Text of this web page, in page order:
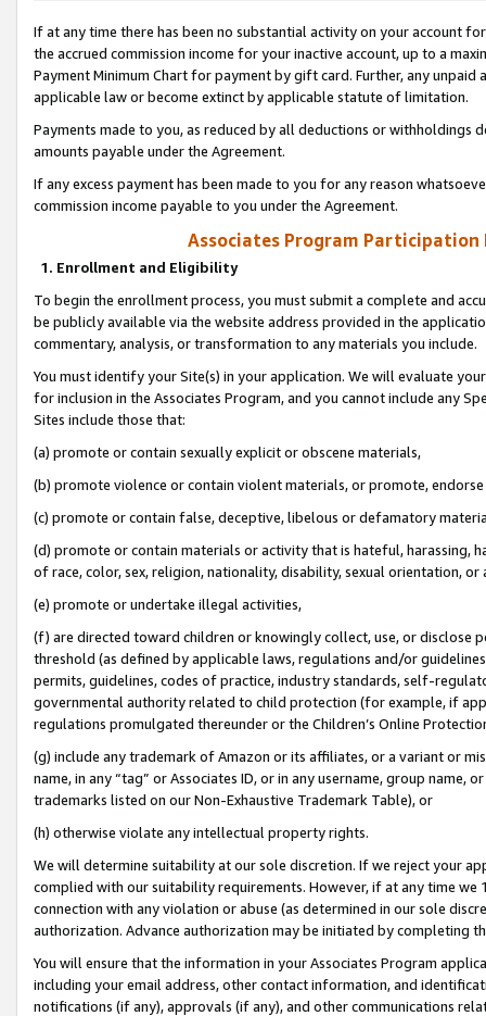
If at any time there has been no substantial activity on your account
the accrued commission income for your inactive account, up to a
Payment Minimum Chart for payment by gift card. Further, any
applicable law or become extinct by applicable statute of limitation.
Payments made to you, as reduced by all deductions or
amounts payable under the Agreement.
If any excess payment has been made to you for any reason
commission income payable to you under the Agreement.
Associates Program Participation
1. Enrollment and Eligibility
To begin the enrollment process, you must submit a complete and
be publicly available via the website address provided in the
commentary, analysis, or transformation to any materials you include.
You must identify your Site(s) in your application. We will evaluate
for inclusion in the Associates Program, and you cannot include any
Sites include those that:
(a) promote or contain sexually explicit or obscene materials,
(b) promote violence or contain violent materials, or promote,
(c) promote or contain false, deceptive, libelous or defamatory
(d) promote or contain materials or activity that is hateful, harassing,
of race, color, sex, religion, nationality, disability, sexual orientation, or
(e) promote or undertake illegal activities,
(f) are directed toward children or knowingly collect, use, or
threshold (as defined by applicable laws, regulations and/or
permits, guidelines, codes of practice, industry standards, self-
governmental authority related to child protection (for example, if
regulations promulgated thereunder or the Children’s Online
(g) include any trademark of Amazon or its affiliates, or a variant or
name, in any “tag” or Associates ID, or in any username, group
trademarks listed on our Non-Exhaustive Trademark Table), or
(h) otherwise violate any intellectual property rights.
We will determine suitability at our sole discretion. If we reject your
complied with our suitability requirements. However, if at any time
connection with any violation or abuse (as determined in our sole
authorization. Advance authorization may be initiated by completing
You will ensure that the information in your Associates Program
including your email address, other contact information, and
notifications (if any), approvals (if any), and other communications